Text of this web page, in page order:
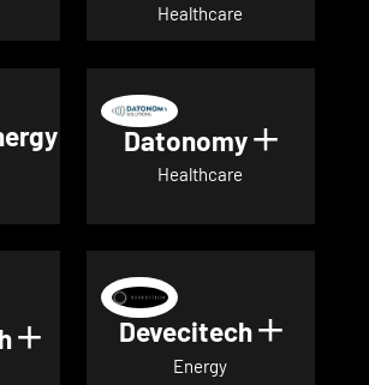
Healthcare
details for
Datonomy Show
Healthcare
Show details for deeeper
Devecitech Show
Energy